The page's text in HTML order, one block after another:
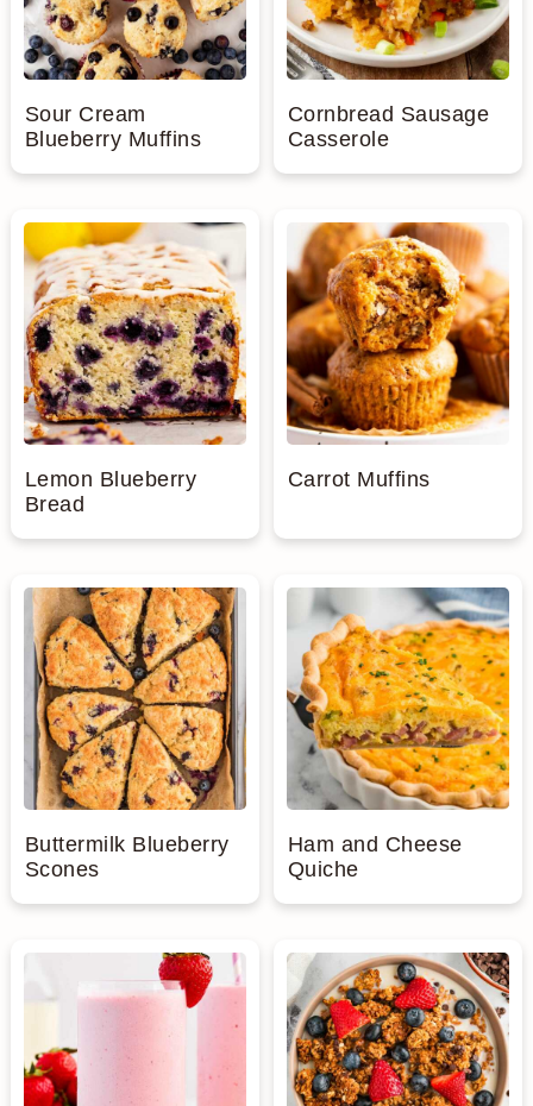
Sour Cream
Blueberry Muffins
Cornbread Sausage
Casserole
Lemon Blueberry
Bread
Carrot Muffins
Buttermilk Blueberry
Scones
Ham and Cheese
Quiche